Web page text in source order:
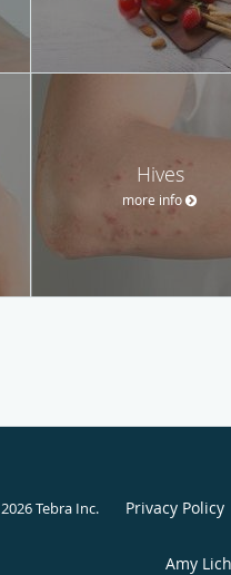
Hives
more info
Tebra Inc. Privacy Policy
Amy